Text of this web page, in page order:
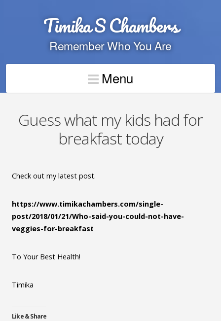
Timika S Chambers
Remember Who You Are
Menu
Guess what my kids had for
breakfast today
Check out my latest post.
https://www.timikachambers.com/single-
post/2018/01/21/Who-said-you-could-not-have-
veggies-for-breakfast
To Your Best Health!
Timika
Like & Share